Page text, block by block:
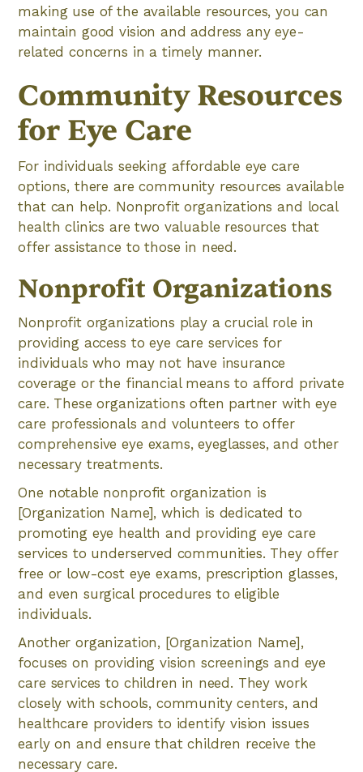
making use of the available resources, you can
maintain good vision and address any eye-
related concerns in a timely manner.
Community Resources
for Eye Care
For individuals seeking affordable eye care
options, there are community resources available
that can help. Nonprofit organizations and local
health clinics are two valuable resources that
offer assistance to those in need.
Nonprofit Organizations
Nonprofit organizations play a crucial role in
providing access to eye care services for
individuals who may not have insurance
coverage or the financial means to afford private
care. These organizations often partner with eye
care professionals and volunteers to offer
comprehensive eye exams, eyeglasses, and other
necessary treatments.
One notable nonprofit organization is
[Organization Name], which is dedicated to
promoting eye health and providing eye care
services to underserved communities. They offer
free or low-cost eye exams, prescription glasses,
and even surgical procedures to eligible
individuals.
Another organization, [Organization Name],
focuses on providing vision screenings and eye
care services to children in need. They work
closely with schools, community centers, and
healthcare providers to identify vision issues
early on and ensure that children receive the
necessary care.